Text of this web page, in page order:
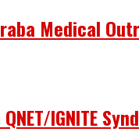
Medical
QNET/IGNITE